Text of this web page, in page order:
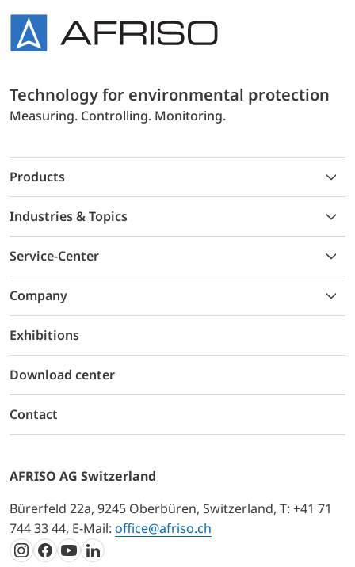
Technology for environmental protection
Measuring. Controlling. Monitoring.
Products
Industries & Topics
Service-Center
Company
Exhibitions
Download center
Contact
AFRISO AG Switzerland
Bürerfeld 22a, 9245 Oberbüren, Switzerland, T: +41 71
744 33 44, E-Mail: office@afriso.ch